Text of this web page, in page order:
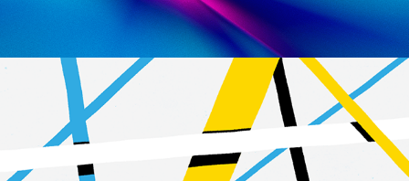
Connection
2023